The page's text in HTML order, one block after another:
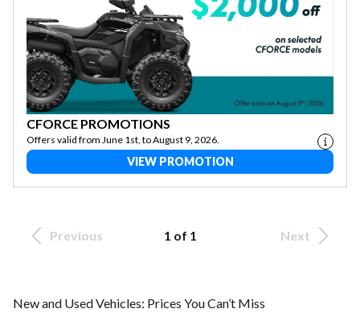
CFORCE PROMOTIONS
Offers valid from June 1st, to August 9, 2026.
VIEW PROMOTION
Previous 1 of 1 Next
New and Used Vehicles: Prices You Can’t Miss